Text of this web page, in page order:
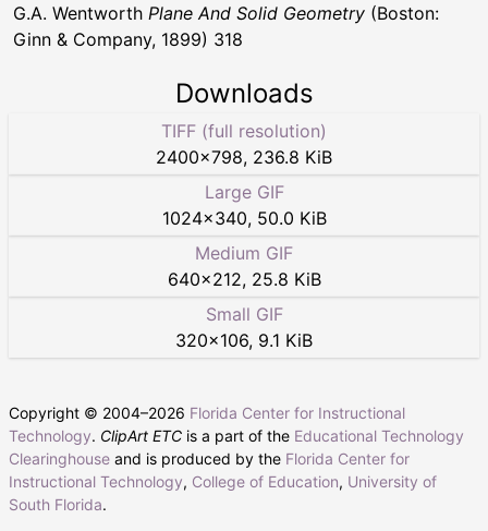
G.A. Wentworth Plane And Solid Geometry (Boston:
Ginn & Company, 1899) 318
Downloads
TIFF (full resolution)
2400×798, 236.8 KiB
Large GIF
1024×340, 50.0 KiB
Medium GIF
640×212, 25.8 KiB
Small GIF
320×106, 9.1 KiB
Copyright © 2004–2026 Florida Center for Instructional
Technology. ClipArt ETC is a part of the Educational Technology
Clearinghouse and is produced by the Florida Center for
Instructional Technology, College of Education, University of
South Florida.